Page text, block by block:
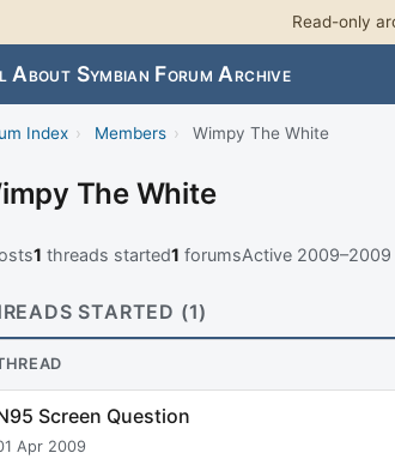
Read-only
Symbian Forum Archive
Index › Members › Wimpy The White
The White
1 threads started1 forumsActive 2009–2009
STARTED (1)
Screen Question
Apr 2009